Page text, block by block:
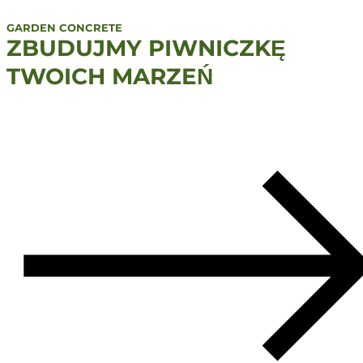
GARDEN CONCRETE
ZBUDUJMY PIWNICZKĘ
TWOICH MARZEŃ